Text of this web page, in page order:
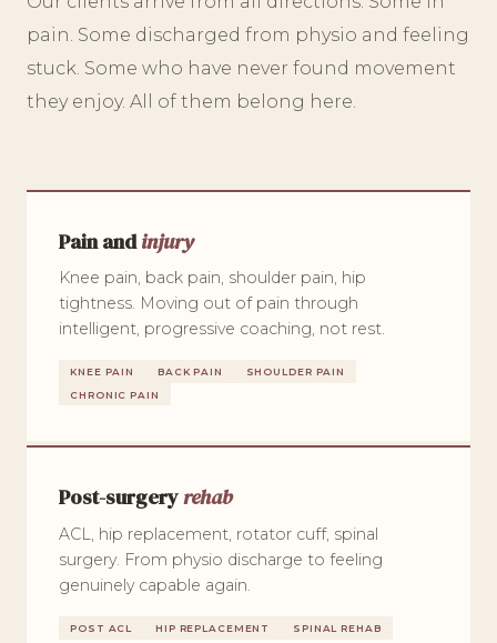
pain. Some discharged from physio and feeling
stuck. Some who have never found movement
they enjoy. All of them belong here.
Pain andinjury
Knee pain, back pain, shoulder pain, hip
tightness. Moving out of pain through
intelligent, progressive coaching, not rest.
KNEE PAIN BACK PAIN
SHOULDER PAIN
CHRONIC PAIN
Post-surgeryrehab
ACL, hip replacement, rotator cuff, spinal
surgery. From physio discharge to feeling
genuinely capable again.
POST ACL HIP REPLACEMENT SPINAL REHAB